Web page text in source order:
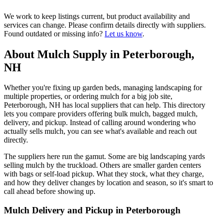
We work to keep listings current, but product availability and
services can change. Please confirm details directly with suppliers.
Found outdated or missing info? Let us know.
About Mulch Supply in Peterborough,
NH
Whether you're fixing up garden beds, managing landscaping for
multiple properties, or ordering mulch for a big job site,
Peterborough, NH has local suppliers that can help. This directory
lets you compare providers offering bulk mulch, bagged mulch,
delivery, and pickup. Instead of calling around wondering who
actually sells mulch, you can see what's available and reach out
directly.
The suppliers here run the gamut. Some are big landscaping yards
selling mulch by the truckload. Others are smaller garden centers
with bags or self-load pickup. What they stock, what they charge,
and how they deliver changes by location and season, so it's smart to
call ahead before showing up.
Mulch Delivery and Pickup in Peterborough